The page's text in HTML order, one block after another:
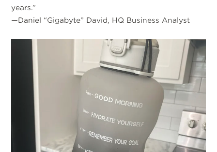
years.”
—Daniel “Gigabyte” David, HQ Business Analyst